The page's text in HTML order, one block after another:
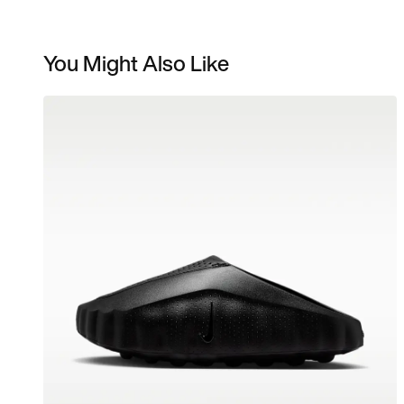
You Might Also Like